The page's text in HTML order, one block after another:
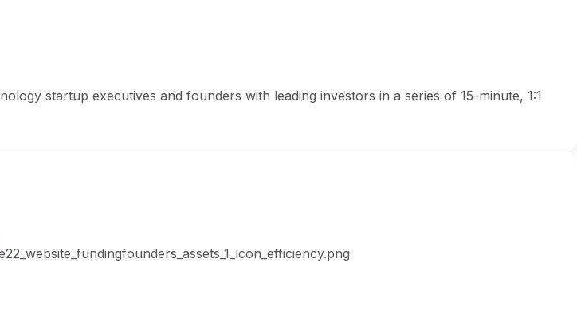
startup executives and founders with leading investors in a series of 15-minute, 1:1